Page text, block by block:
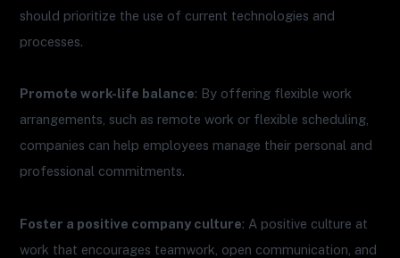
should prioritize the use of current technologies and
processes.
Promote work-life balance: By offering flexible work
arrangements, such as remote work or flexible scheduling,
companies can help employees manage their personal and
professional commitments.
Foster a positive company culture: A positive culture at
work that encourages teamwork, open communication, and